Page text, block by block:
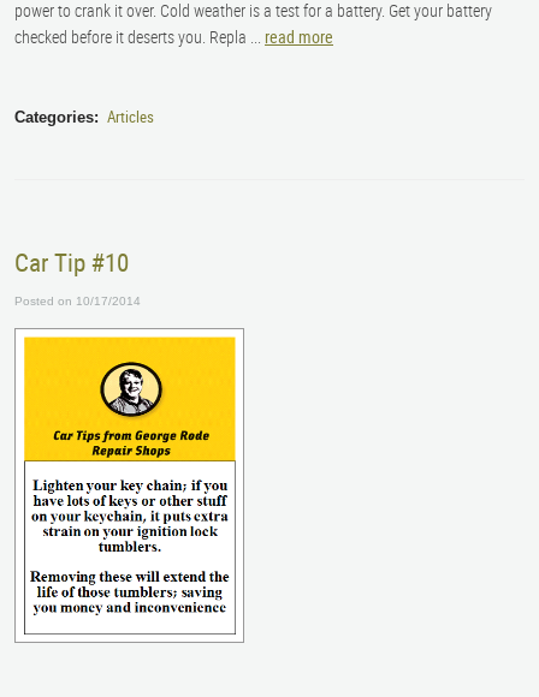
power to crank it over. Cold weather is a test for a battery. Get your battery
checked before it deserts you. Repla ... read more
Categories: Articles
Car Tip #10
Posted on 10/17/2014